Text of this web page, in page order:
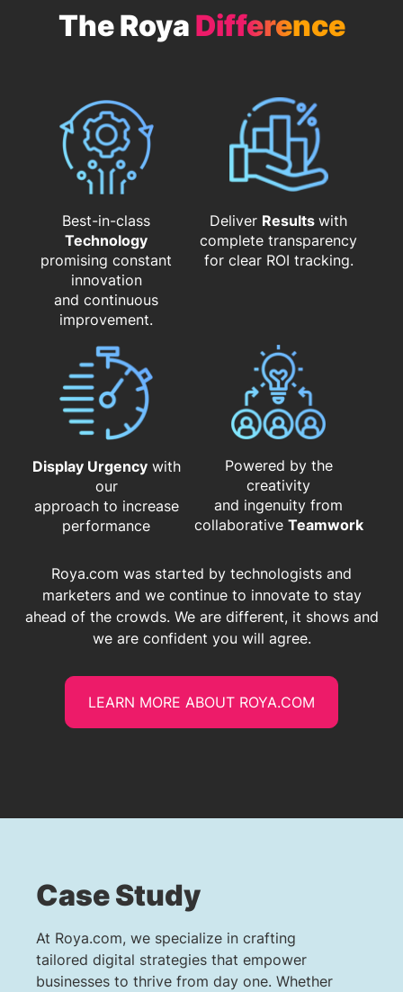
The Roya Difference
Best-in-class
Technology
promising constant
innovation
and continuous
improvement.
Deliver Resultswith
complete transparency
for clear ROI tracking.
Display Urgencywith
our
approach to increase
performance
Powered by the
creativity
and ingenuity from
​​​​​​​collaborative Teamwork
Roya.com was started by technologists and
marketers and we continue to innovate to stay
ahead of the crowds. We are different, it shows and
we are confident you will agree.
LEARN MORE ABOUT ROYA.COM
Case Study
At Roya.com, we specialize in crafting
tailored digital strategies that empower
businesses to thrive from day one. Whether